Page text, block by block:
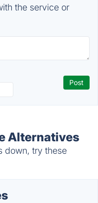
the service or
Alternatives
down, try these